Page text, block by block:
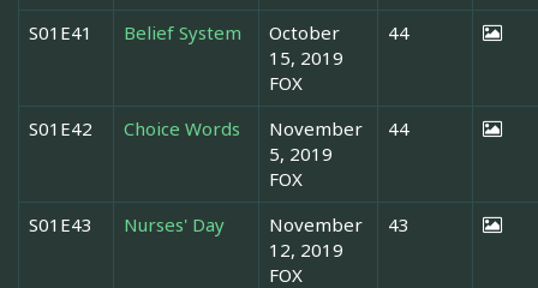
S01E41 Belief System
October
15, 2019
FOX
44
S01E42 Choice Words
November
5, 2019
FOX
44
S01E43 Nurses' Day
November
12, 2019
FOX
43